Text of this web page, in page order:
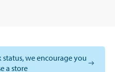
status, we encourage you
a store